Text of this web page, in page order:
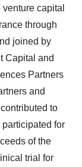
capital
through
joined by
Capital and
Partners
and
to
for
of the
trial for